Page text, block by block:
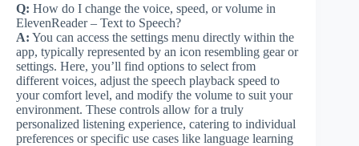
Q: How do I change the voice, speed, or volume in
ElevenReader – Text to Speech?
A: You can access the settings menu directly within the
app, typically represented by an icon resembling gear or
settings. Here, you’ll find options to select from
different voices, adjust the speech playback speed to
your comfort level, and modify the volume to suit your
environment. These controls allow for a truly
personalized listening experience, catering to individual
preferences or specific use cases like language learning